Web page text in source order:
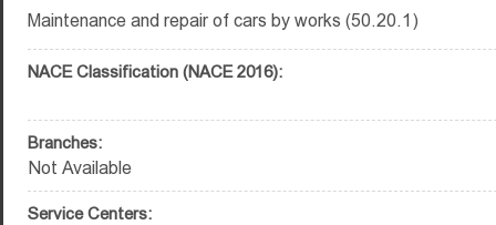
Maintenance and repair of cars by works (50.20.1)
NACE Classification (NACE 2016):
Branches:
Not Available
Service Centers: